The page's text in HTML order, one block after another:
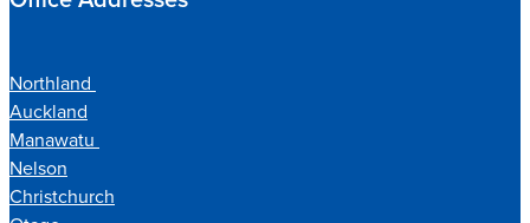
Northland
Auckland
Manawatu
Nelson
Christchurch